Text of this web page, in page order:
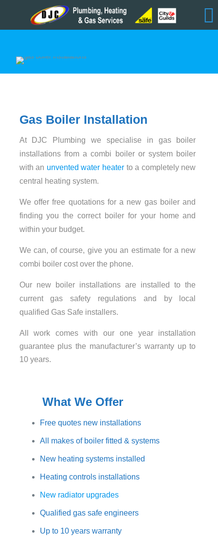
Gas Boiler Installation
At DJC Plumbing we specialise in gas boiler
installations from a combi boiler or system boiler
with an unvented water heater to a completely new
central heating system.
We offer free quotations for a new gas boiler and
finding you the correct boiler for your home and
within your budget.
We can, of course, give you an estimate for a new
combi boiler cost over the phone.
Our new boiler installations are installed to the
current gas safety regulations and by local
qualified Gas Safe installers.
All work comes with our one year installation
guarantee plus the manufacturer’s warranty up to
10 years.
What We Offer
Free quotes new installations
All makes of boiler fitted & systems
New heating systems installed
Heating controls installations
New radiator upgrades
Qualified gas safe engineers
Up to 10 years warranty